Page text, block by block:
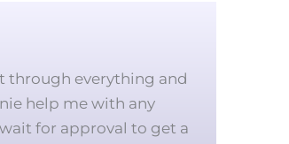
through everything and
help me with any
for approval to get a